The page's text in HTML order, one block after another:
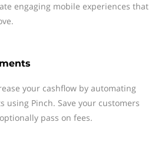
engaging mobile experiences that
your cashflow by automating
using Pinch. Save your customers
pass on fees.